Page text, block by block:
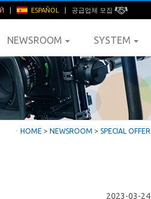
ESPAÑOL 공급업체 모집
NEWSROOM SYSTEM
ㆍ HOME > NEWSROOM > SPECIAL OFFER
2023-03-24